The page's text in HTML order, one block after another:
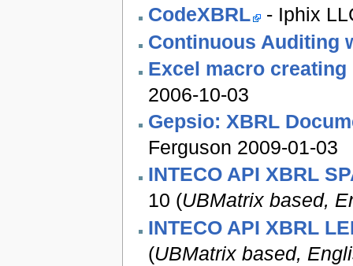
CodeXBRL - Iphix
Continuous Auditing
Excel macro creating
2006-10-03
Gepsio: XBRL
Ferguson 2009-01-03
INTECO API XBRL
10 (UBMatrix based,
INTECO API XBRL
(UBMatrix based,